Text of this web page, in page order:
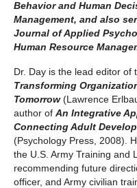
Behavior and Human
Management, and also
Journal of Applied
Human Resource
Dr. Day is the lead editor of
Transforming
Tomorrow(Lawrence
author of An Integrative
Connecting Adult
(Psychology Press, 2008).
the U.S. Army Training and
recommending future
officer, and Army civilian